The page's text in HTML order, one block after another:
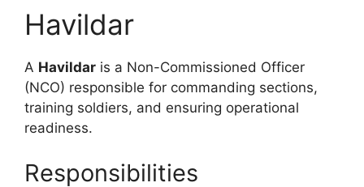
Havildar
A Havildar is a Non-Commissioned Officer
(NCO) responsible for commanding sections,
training soldiers, and ensuring operational
readiness.
Responsibilities